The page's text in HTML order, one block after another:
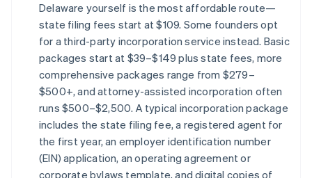
Delaware yourself is the most affordable route—
state filing fees start at $109. Some founders opt
for a third-party incorporation service instead. Basic
packages start at $39–$149 plus state fees, more
comprehensive packages range from $279–
$500+, and attorney-assisted incorporation often
runs $500–$2,500. A typical incorporation package
includes the state filing fee, a registered agent for
the first year, an employer identification number
(EIN) application, an operating agreement or
corporate bylaws template, and digital copies of